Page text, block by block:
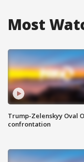
Most
Trump-Zelenskyy Oval
confrontation